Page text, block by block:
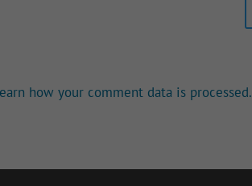
how your comment data is processed.